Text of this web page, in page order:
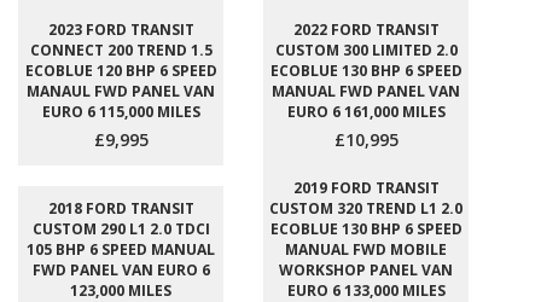
2023 FORD TRANSIT
CONNECT 200 TREND 1.5
ECOBLUE 120 BHP 6 SPEED
MANAUL FWD PANEL VAN
EURO 6 115,000 MILES
£9,995
2022 FORD TRANSIT
CUSTOM 300 LIMITED 2.0
ECOBLUE 130 BHP 6 SPEED
MANUAL FWD PANEL VAN
EURO 6 161,000 MILES
£10,995
2018 FORD TRANSIT
CUSTOM 290 L1 2.0 TDCI
105 BHP 6 SPEED MANUAL
FWD PANEL VAN EURO 6
123,000 MILES
2019 FORD TRANSIT
CUSTOM 320 TREND L1 2.0
ECOBLUE 130 BHP 6 SPEED
MANUAL FWD MOBILE
WORKSHOP PANEL VAN
EURO 6 133,000 MILES